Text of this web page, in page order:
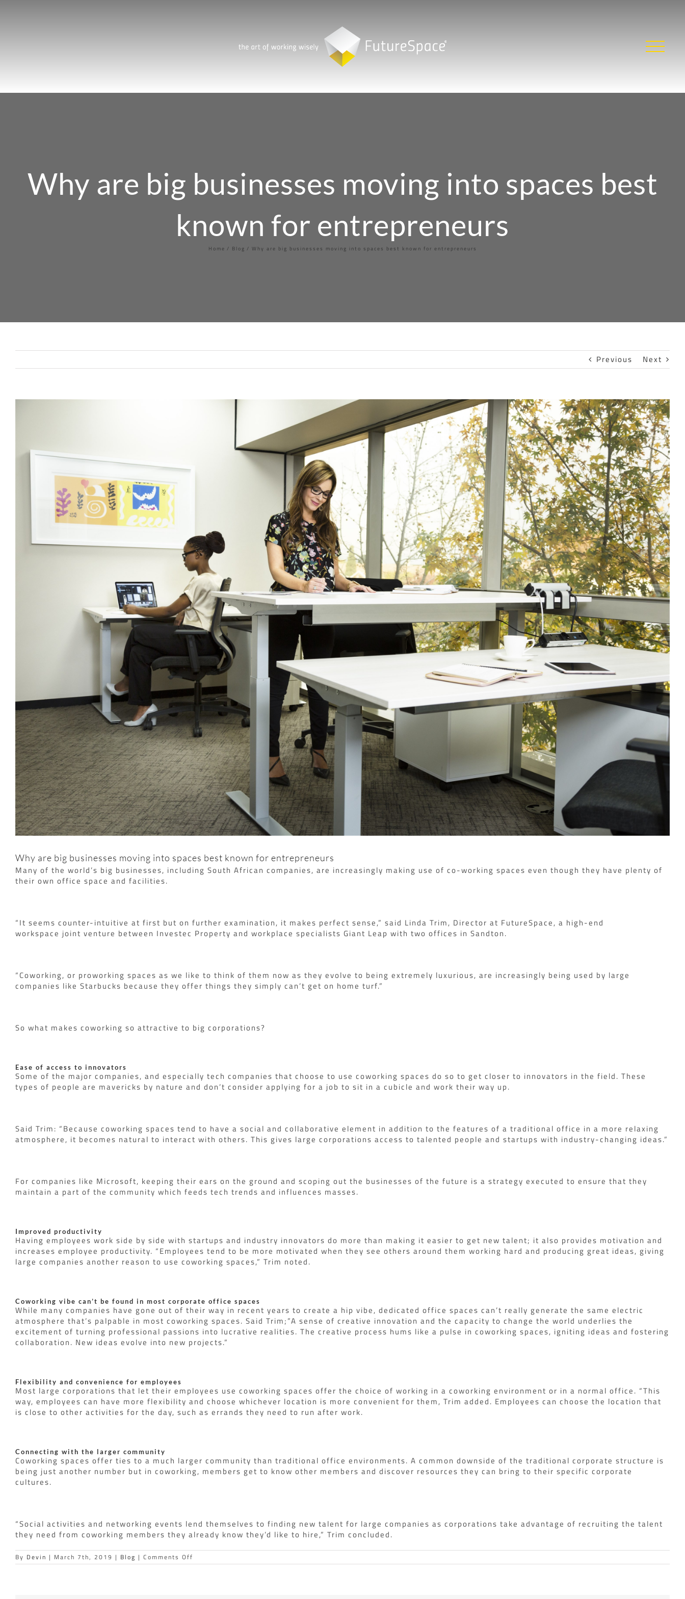
Why are big businesses moving into spaces best
known for entrepreneurs
Home Blog Why are big businesses moving into spaces best known for entrepreneurs
Previous Next
Why are big businesses moving into spaces best known for entrepreneurs
Many of the world’s big businesses, including South African companies, are increasingly making use of co-working spaces even though they have plenty of
their own office space and facilities.
“It seems counter-intuitive at first but on further examination, it makes perfect sense,” said Linda Trim, Director at FutureSpace, a high-end
workspace joint venture between Investec Property and workplace specialists Giant Leap with two offices in Sandton.
“Coworking, or proworking spaces as we like to think of them now as they evolve to being extremely luxurious, are increasingly being used by large
companies like Starbucks because they offer things they simply can’t get on home turf.”
So what makes coworking so attractive to big corporations?
Ease of access to innovators
Some of the major companies, and especially tech companies that choose to use coworking spaces do so to get closer to innovators in the field. These
types of people are mavericks by nature and don’t consider applying for a job to sit in a cubicle and work their way up.
Said Trim: “Because coworking spaces tend to have a social and collaborative element in addition to the features of a traditional office in a more relaxing
atmosphere, it becomes natural to interact with others. This gives large corporations access to talented people and startups with industry-changing ideas.”
For companies like Microsoft, keeping their ears on the ground and scoping out the businesses of the future is a strategy executed to ensure that they
maintain a part of the community which feeds tech trends and influences masses.
Improved productivity
Having employees work side by side with startups and industry innovators do more than making it easier to get new talent; it also provides motivation and
increases employee productivity. “Employees tend to be more motivated when they see others around them working hard and producing great ideas, giving
large companies another reason to use coworking spaces,” Trim noted.
Coworking vibe can’t be found in most corporate office spaces
While many companies have gone out of their way in recent years to create a hip vibe, dedicated office spaces can’t really generate the same electric
atmosphere that’s palpable in most coworking spaces. Said Trim;”A sense of creative innovation and the capacity to change the world underlies the
excitement of turning professional passions into lucrative realities. The creative process hums like a pulse in coworking spaces, igniting ideas and fostering
collaboration. New ideas evolve into new projects.”
Flexibility and convenience for employees
Most large corporations that let their employees use coworking spaces offer the choice of working in a coworking environment or in a normal office. “This
way, employees can have more flexibility and choose whichever location is more convenient for them, Trim added. Employees can choose the location that
is close to other activities for the day, such as errands they need to run after work.
Connecting with the larger community
Coworking spaces offer ties to a much larger community than traditional office environments. A common downside of the traditional corporate structure is
being just another number but in coworking, members get to know other members and discover resources they can bring to their specific corporate
cultures.
“Social activities and networking events lend themselves to finding new talent for large companies as corporations take advantage of recruiting the talent
they need from coworking members they already know they’d like to hire,” Trim concluded.
By Devin | March 7th, 2019 | Blog | Comments Off
Why